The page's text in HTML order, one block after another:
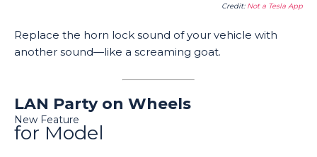
Credit: Not a Tesla App
Replace the horn lock sound of your vehicle with
another sound—like a screaming goat.
LAN Party on Wheels
New Feature
for Model